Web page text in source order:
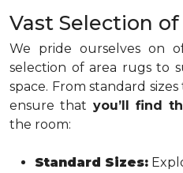
Vast Selection of
We pride ourselves on
selection of area rugs to
space. From standard
ensure that you’ll find
the room:
Standard Sizes: